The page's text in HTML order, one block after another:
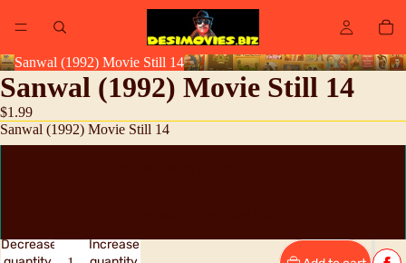
Sanwal (1992) Movie Still 14
Sanwal (1992) Movie Still 14
$1.99
Sanwal (1992) Movie Still 14
Decrease
Increase